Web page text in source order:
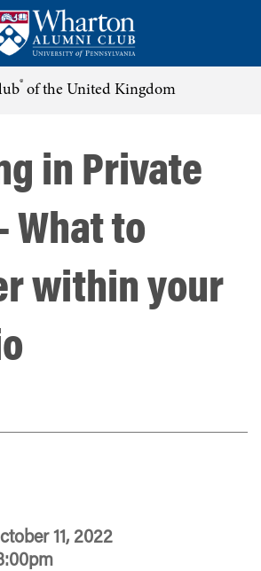
® of the United Kingdom
in Private
What to
within your
11, 2022